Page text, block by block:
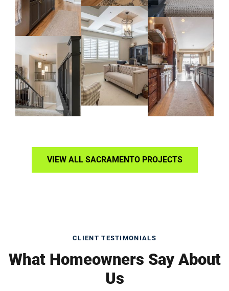
VIEW ALL SACRAMENTO PROJECTS
CLIENT TESTIMONIALS
What Homeowners Say About
Us